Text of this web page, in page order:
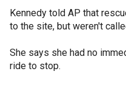
Kennedy told AP that
to the site, but weren't
She says she had no
ride to stop.